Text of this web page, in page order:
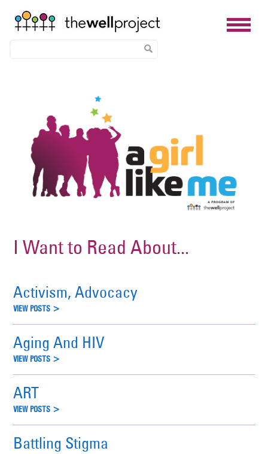
I Want to Read About...
Activism, Advocacy
VIEW POSTS >
Aging And HIV
VIEW POSTS >
ART
VIEW POSTS >
Battling Stigma